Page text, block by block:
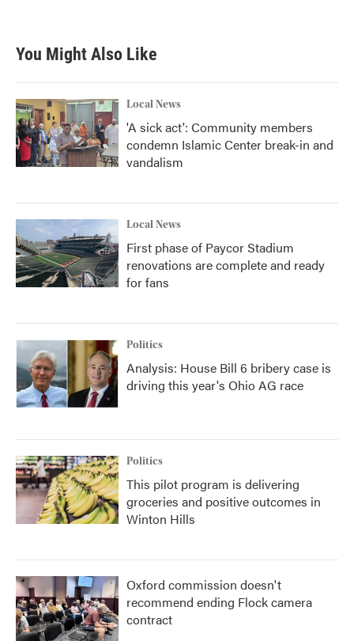
You Might Also Like
Local News
'A sick act': Community members
condemn Islamic Center break-in and
vandalism
Local News
First phase of Paycor Stadium
renovations are complete and ready
for fans
Politics
Analysis: House Bill 6 bribery case is
driving this year's Ohio AG race
Politics
This pilot program is delivering
groceries and positive outcomes in
Winton Hills
Oxford commission doesn't
recommend ending Flock camera
contract